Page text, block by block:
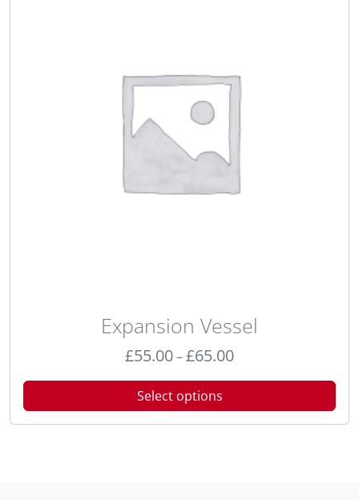
Expansion Vessel
£55.00–£65.00
Select options